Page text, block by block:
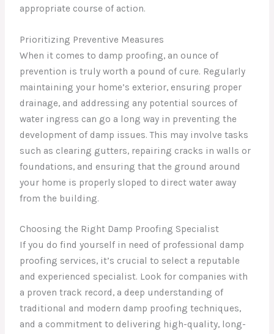
appropriate course of action.
Prioritizing Preventive Measures
When it comes to damp proofing, an ounce of
prevention is truly worth a pound of cure. Regularly
maintaining your home’s exterior, ensuring proper
drainage, and addressing any potential sources of
water ingress can go a long way in preventing the
development of damp issues. This may involve tasks
such as clearing gutters, repairing cracks in walls or
foundations, and ensuring that the ground around
your home is properly sloped to direct water away
from the building.
Choosing the Right Damp Proofing Specialist
If you do find yourself in need of professional damp
proofing services, it’s crucial to select a reputable
and experienced specialist. Look for companies with
a proven track record, a deep understanding of
traditional and modern damp proofing techniques,
and a commitment to delivering high-quality, long-